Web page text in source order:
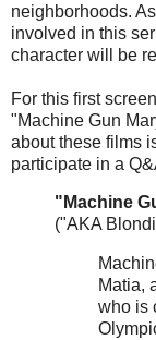
neighborhoods.
involved in this
character will be
For this first
"Machine Gun
about these films
participate in a
"Machine
("AKA
Matia,
who is